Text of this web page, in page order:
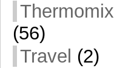
Thermomix
(56)
Travel (2)